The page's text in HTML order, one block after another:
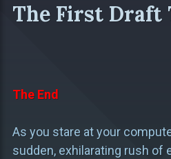
The First Draft
The End
As you stare at your
sudden, exhilarating rush of